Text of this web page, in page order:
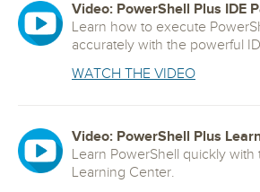
Video: PowerShell Plus IDE
Learn how to execute
accurately with the powerful
WATCH THE VIDEO
Video: PowerShell Plus
Learn PowerShell quickly with
Learning Center.